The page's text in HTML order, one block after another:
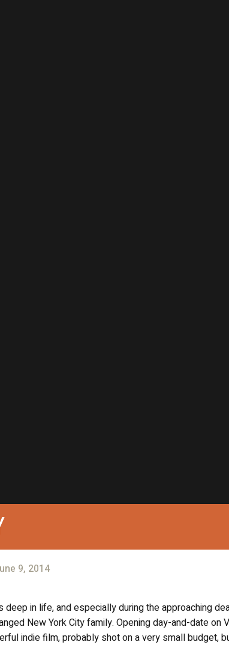
9, 2014
deep in life, and especially during the approaching
New York City family. Opening day-and-date on
indie film, probably shot on a very small budget,